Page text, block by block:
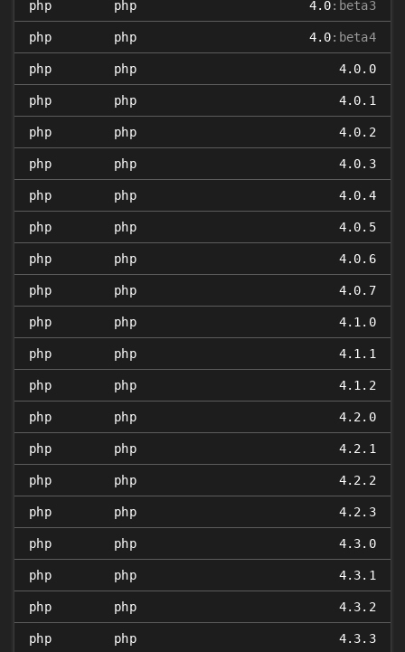
php php 4.0:beta3
php php 4.0:beta4
php php 4.0.0
php php 4.0.1
php php 4.0.2
php php 4.0.3
php php 4.0.4
php php 4.0.5
php php 4.0.6
php php 4.0.7
php php 4.1.0
php php 4.1.1
php php 4.1.2
php php 4.2.0
php php 4.2.1
php php 4.2.2
php php 4.2.3
php php 4.3.0
php php 4.3.1
php php 4.3.2
php php 4.3.3